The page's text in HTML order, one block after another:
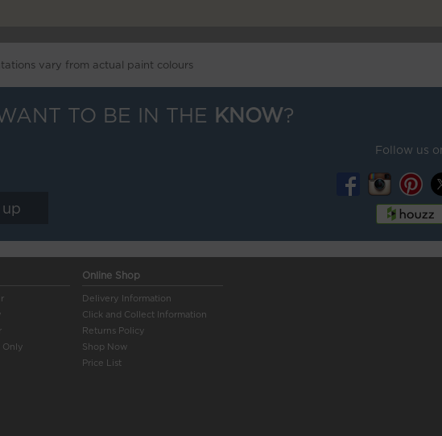
vary from actual paint colours
TO BE IN THE KNOW?
Follow us
Only
Online Shop
Delivery Information
Click and Collect Information
Returns Policy
Shop Now
Price List